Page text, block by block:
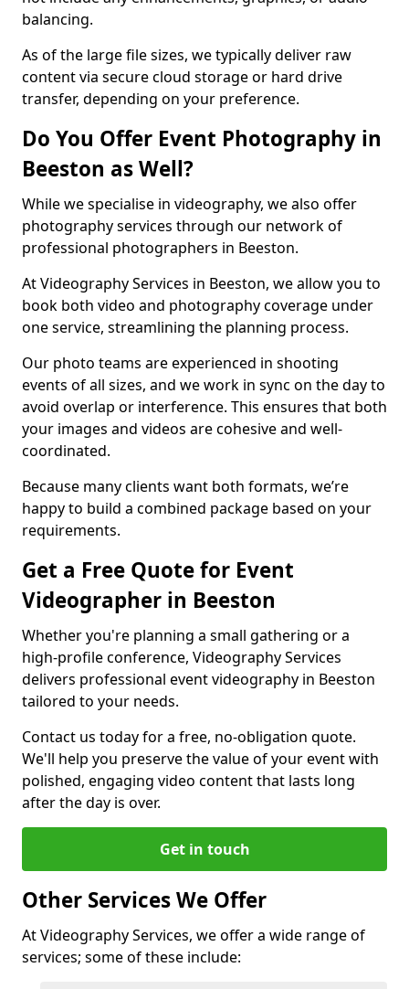
balancing.
As of the large file sizes, we typically deliver raw
content via secure cloud storage or hard drive
transfer, depending on your preference.
Do You Offer Event Photography in
Beeston as Well?
While we specialise in videography, we also offer
photography services through our network of
professional photographers in Beeston.
At Videography Services in Beeston, we allow you to
book both video and photography coverage under
one service, streamlining the planning process.
Our photo teams are experienced in shooting
events of all sizes, and we work in sync on the day to
avoid overlap or interference. This ensures that both
your images and videos are cohesive and well-
coordinated.
Because many clients want both formats, we’re
happy to build a combined package based on your
requirements.
Get a Free Quote for Event
Videographer in Beeston
Whether you're planning a small gathering or a
high-profile conference, Videography Services
delivers professional event videography in Beeston
tailored to your needs.
Contact us today for a free, no-obligation quote.
We'll help you preserve the value of your event with
polished, engaging video content that lasts long
after the day is over.
Get in touch
Other Services We Offer
At Videography Services, we offer a wide range of
services; some of these include: